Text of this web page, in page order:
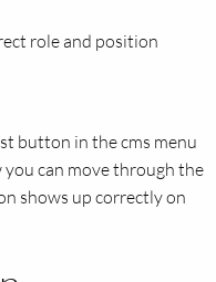
role and position
button in the cms menu
you can move through the
shows up correctly on